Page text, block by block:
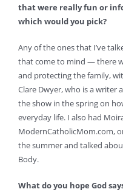
that were really fun or
which would you pick?
Any of the ones that I’ve
that come to mind — there
and protecting the family,
Clare Dwyer, who is a writer
the show in the spring on
everyday life. I also had
ModernCatholicMom.com,
the summer and talked
Body.
What do you hope God